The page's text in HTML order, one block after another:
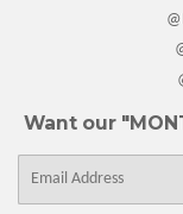
Want our